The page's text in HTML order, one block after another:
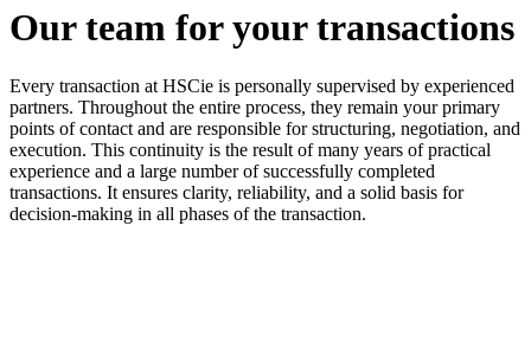
Our team for your transactions
Every transaction at HSCie is personally supervised by experienced
partners. Throughout the entire process, they remain your primary
points of contact and are responsible for structuring, negotiation, and
execution. This continuity is the result of many years of practical
experience and a large number of successfully completed
transactions. It ensures clarity, reliability, and a solid basis for
decision-making in all phases of the transaction.